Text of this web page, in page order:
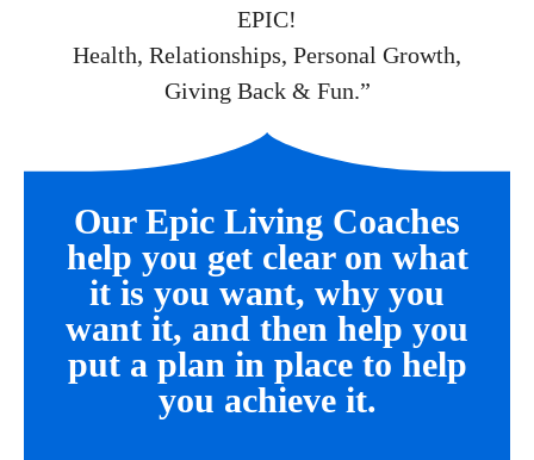
EPIC!
Health, Relationships, Personal Growth,
Giving Back & Fun.”
Our Epic Living Coaches
help you get clear on what
it is you want, why you
want it, and then help you
put a plan in place to help
you achieve it.